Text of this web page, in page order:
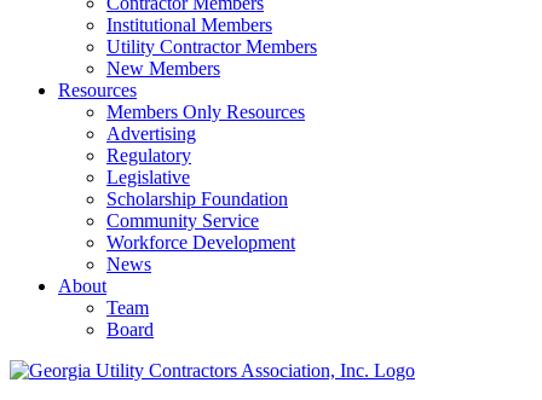
Institutional Members
Utility Contractor Members
New Members
Resources
Members Only Resources
Advertising
Regulatory
Legislative
Scholarship Foundation
Community Service
Workforce Development
News
About
Team
Board